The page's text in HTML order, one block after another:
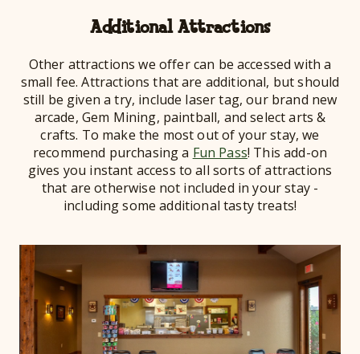
Additional Attractions
Other attractions we offer can be accessed with a
small fee. Attractions that are additional, but should
still be given a try, include laser tag, our brand new
arcade, Gem Mining, paintball, and select arts &
crafts. To make the most out of your stay, we
recommend purchasing a Fun Pass! This add-on
gives you instant access to all sorts of attractions
that are otherwise not included in your stay -
including some additional tasty treats!